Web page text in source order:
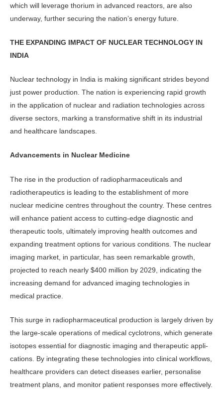
which will leverage thorium in advanced reactors, are also
underway, further securing the nation’s energy future.
THE EXPANDING IMPACT OF NUCLEAR TECHNOLOGY IN
INDIA
Nuclear technology in India is making significant strides beyond
just power production. The nation is experiencing rapid growth
in the application of nu­clear and radiation technologies across
diverse sectors, marking a transforma­tive shift in its industrial
and healthcare landscapes.
Advancements in Nuclear Medicine
The rise in the production of radio­pharmaceuticals and
radiotherapeutics is leading to the establishment of more
nuclear medicine centres throughout the country. These centres
will enhance patient access to cutting-edge diagnos­tic and
therapeutic tools, ultimately im­proving health outcomes and
expanding treatment options for various condi­tions. The nuclear
imaging market, in particular, has seen remarkable growth,
projected to reach nearly $400 million by 2029, indicating the
increasing de­mand for advanced imaging technolo­gies in
medical practice.
This surge in radiopharmaceutical production is largely driven by
the large-scale operations of medical cyclotrons, which generate
isotopes essential for di­agnostic imaging and therapeutic appli­
cations. By integrating these technolo­gies into clinical workflows,
healthcare providers can detect diseases earlier, personalise
treatment plans, and moni­tor patient responses more effectively.